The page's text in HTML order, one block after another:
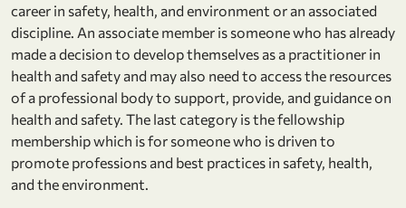
career in safety, health, and environment or an associated
discipline. An associate member is someone who has already
made a decision to develop themselves as a practitioner in
health and safety and may also need to access the resources
of a professional body to support, provide, and guidance on
health and safety. The last category is the fellowship
membership which is for someone who is driven to
promote professions and best practices in safety, health,
and the environment.